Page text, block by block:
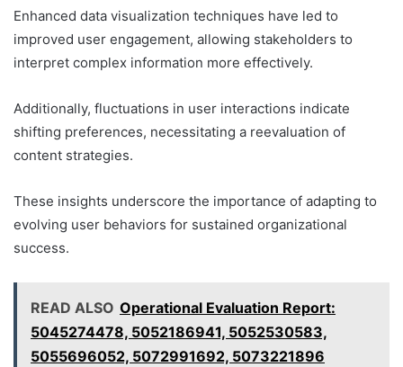
Enhanced data visualization techniques have led to
improved user engagement, allowing stakeholders to
interpret complex information more effectively.
Additionally, fluctuations in user interactions indicate
shifting preferences, necessitating a reevaluation of
content strategies.
These insights underscore the importance of adapting to
evolving user behaviors for sustained organizational
success.
READ ALSO Operational Evaluation Report:
5045274478, 5052186941, 5052530583,
5055696052, 5072991692, 5073221896